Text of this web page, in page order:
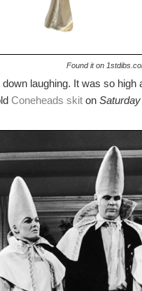
Found it on
laughing. It was so
Coneheads skit on